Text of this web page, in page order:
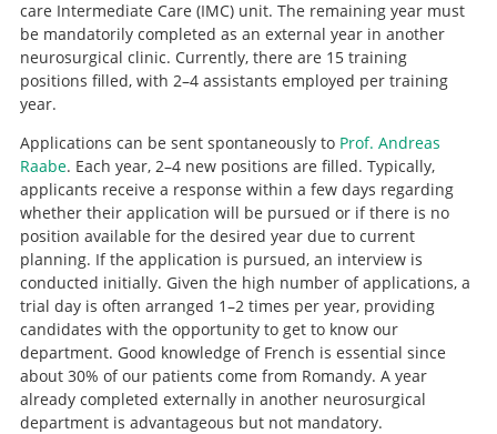
care Intermediate Care (IMC) unit. The remaining year must
be mandatorily completed as an external year in another
neurosurgical clinic. Currently, there are 15 training
positions filled, with 2–4 assistants employed per training
year.
Applications can be sent spontaneously to Prof. Andreas
Raabe. Each year, 2–4 new positions are filled. Typically,
applicants receive a response within a few days regarding
whether their application will be pursued or if there is no
position available for the desired year due to current
planning. If the application is pursued, an interview is
conducted initially. Given the high number of applications, a
trial day is often arranged 1–2 times per year, providing
candidates with the opportunity to get to know our
department. Good knowledge of French is essential since
about 30% of our patients come from Romandy. A year
already completed externally in another neurosurgical
department is advantageous but not mandatory.
Search